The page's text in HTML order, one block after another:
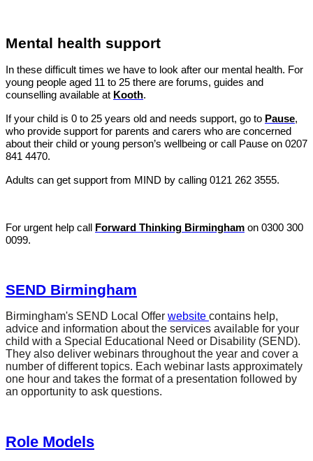
Mental health support
In these difficult times we have to look after our mental health. For
young people aged 11 to 25 there are forums, guides and
counselling available at Kooth.
If your child is 0 to 25 years old and needs support, go to Pause,
who provide support for parents and carers who are concerned
about their child or young person’s wellbeing or call Pause on 0207
841 4470.
Adults can get support from MIND by calling 0121 262 3555.
For urgent help call Forward Thinking Birmingham on 0300 300
0099.
SEND Birmingham
Birmingham's SEND Local Offer website contains help,
advice and information about the services available for your
child with a Special Educational Need or Disability (SEND).
They also deliver webinars throughout the year and cover a
number of different topics. Each webinar lasts approximately
one hour and takes the format of a presentation followed by
an opportunity to ask questions.
Role Models